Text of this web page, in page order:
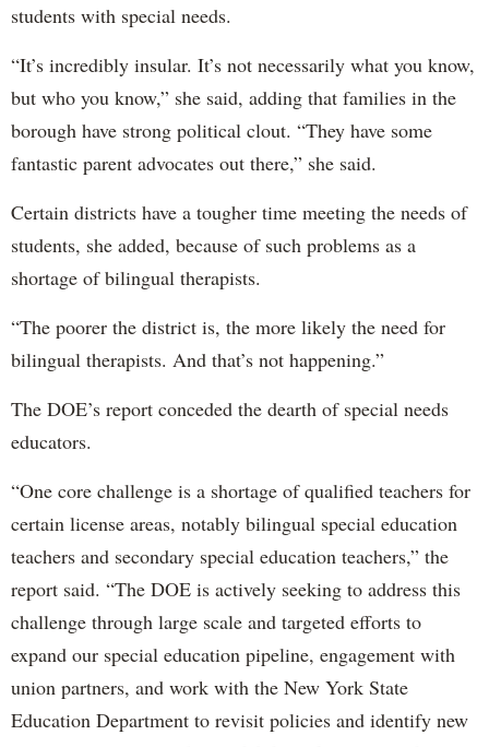
students with special needs.
“It’s incredibly insular. It’s not necessarily what you know,
but who you know,” she said, adding that families in the
borough have strong political clout. “They have some
fantastic parent advocates out there,” she said.
Certain districts have a tougher time meeting the needs of
students, she added, because of such problems as a
shortage of bilingual therapists.
“The poorer the district is, the more likely the need for
bilingual therapists. And that’s not happening.”
The DOE’s report conceded the dearth of special needs
educators.
“One core challenge is a shortage of qualified teachers for
certain license areas, notably bilingual special education
teachers and secondary special education teachers,” the
report said. “The DOE is actively seeking to address this
challenge through large scale and targeted efforts to
expand our special education pipeline, engagement with
union partners, and work with the New York State
Education Department to revisit policies and identify new